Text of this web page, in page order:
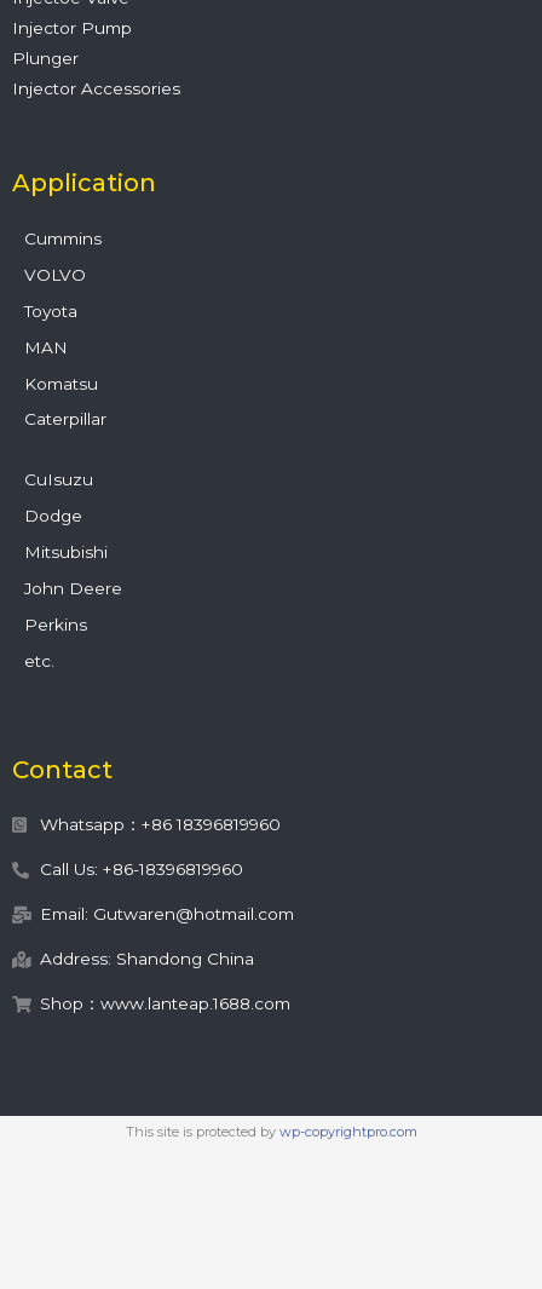
Injector Pump
Plunger
Injector Accessories
Application
Cummins
VOLVO
Toyota
MAN
Komatsu
Caterpillar
CuIsuzu
Dodge
Mitsubishi
John Deere
Perkins
etc.
Contact
Whatsapp：+86 18396819960
Call Us: +86-18396819960
Email: Gutwaren@hotmail.com
Address: Shandong China
Shop：www.lanteap.1688.com
This site is protected by wp-copyrightpro.com